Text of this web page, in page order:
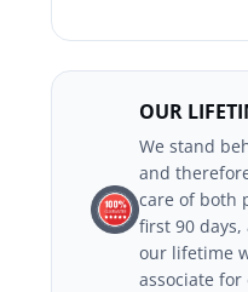
OUR
We stand
and
care of both
first 90
our lifetime
associate